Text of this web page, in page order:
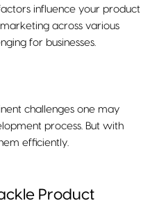
influence your product
across various
for businesses.
challenges one may
process. But with
efficiently.
Product